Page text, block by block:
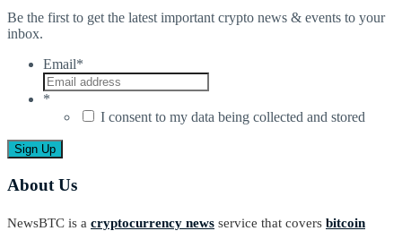
Be the first to get the latest important crypto news & events to your
inbox.
Email*
*
I consent to my data being collected and stored
About Us
NewsBTC is a cryptocurrency news service that covers bitcoin